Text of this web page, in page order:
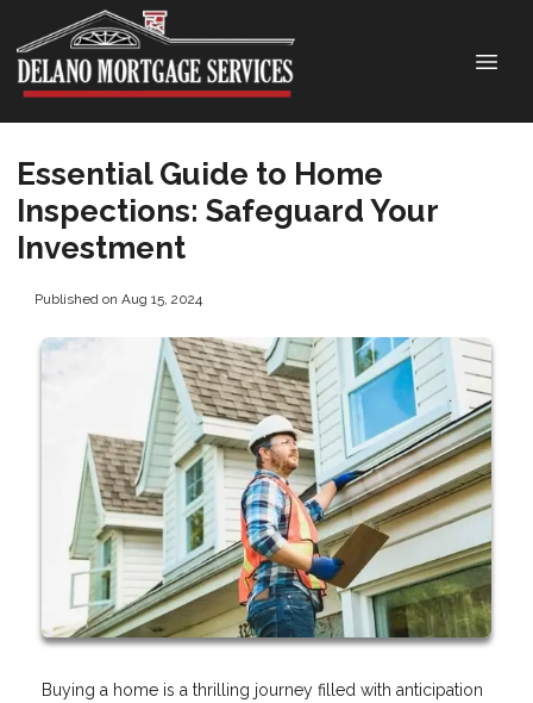
Essential Guide to Home
Inspections: Safeguard Your
Investment
Published on Aug 15, 2024
Buying a home is a thrilling journey filled with anticipation